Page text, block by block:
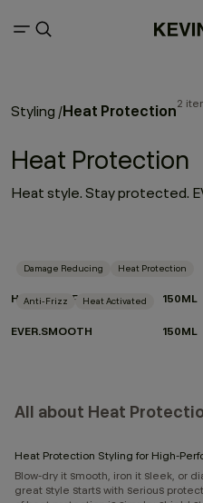
Styling /Heat Protection2
Heat Protection
Damage Reducing Heat Protection
HEATED.DEFENSE 150ML
Anti-Frizz Heat Activated
EVER.SMOOTH 150ML
All about Heat
Heat Protection Styling for High-
Blow-dry it smooth, iron it sleek, or
great style starts with serious